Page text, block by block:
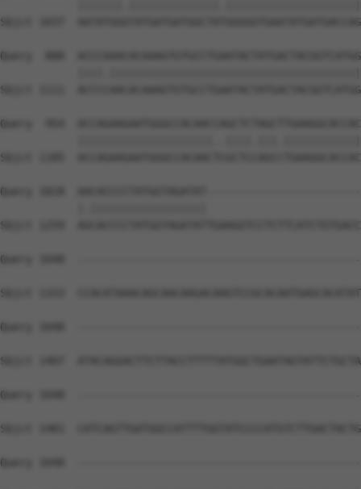
Sbjct 1037
Query  880
Sbjct 1111
Query  954
Sbjct 1185
Query 1028
Sbjct 1259
Query 1048
Sbjct 1333
Query 1048
Sbjct 1407
Query 1048
Sbjct 1481
Query 1048